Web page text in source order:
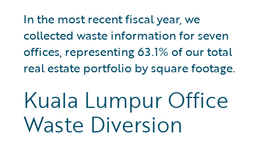
In the most recent fiscal year, we
collected waste information for seven
offices, representing 63.1% of our total
real estate portfolio by square footage.
Kuala Lumpur Office
Waste Diversion